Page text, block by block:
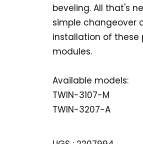
beveling. All that's
simple changeover
installation of these
modules.
Available models:
TWIN-3107-M
TWIN-3207-A